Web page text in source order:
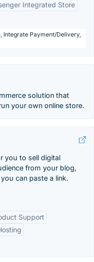
Integrated Store
Integrate Payment/Delivery,
solution that
your own online store.
you to sell digital
from your blog,
can paste a link.
Support